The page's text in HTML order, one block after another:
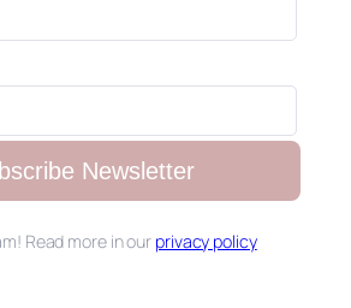
Newsletter
Read more in our privacy policy